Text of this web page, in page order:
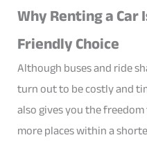
Why Renting a
Friendly Choice
Although buses and ride
turn out to be costly and
also gives you the
more places within a